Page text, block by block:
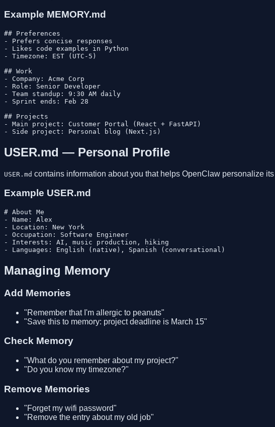
Example MEMORY.md
## Preferences
- Prefers concise responses
- Likes code examples in Python
- Timezone: EST (UTC-5)
## Work
- Company: Acme Corp
- Role: Senior Developer
- Team standup: 9:30 AM daily
- Sprint ends: Feb 28
## Projects
- Main project: Customer Portal (React + FastAPI)
USER.md — Personal Profile
USER.md contains information about you that helps OpenClaw personalize
Example USER.md
# About Me
- Name: Alex
- Location: New York
- Occupation: Software Engineer
- Interests: AI, music production, hiking
Managing Memory
Add Memories
"Remember that I'm allergic to peanuts"
"Save this to memory: project deadline is March 15"
Check Memory
"What do you remember about my project?"
"Do you know my timezone?"
Remove Memories
"Forget my wifi password"
"Remove the entry about my old job"